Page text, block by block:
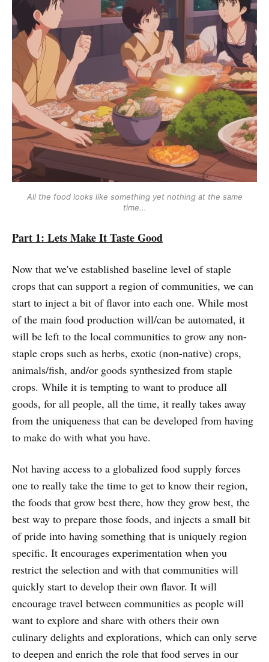
All the food looks like something yet nothing at the same
time...
Part 1: Lets Make It Taste Good
Now that we've established baseline level of staple
crops that can support a region of communities, we can
start to inject a bit of flavor into each one. While most
of the main food production will/can be automated, it
will be left to the local communities to grow any non-
staple crops such as herbs, exotic (non-native) crops,
animals/fish, and/or goods synthesized from staple
crops. While it is tempting to want to produce all
goods, for all people, all the time, it really takes away
from the uniqueness that can be developed from having
to make do with what you have.
Not having access to a globalized food supply forces
one to really take the time to get to know their region,
the foods that grow best there, how they grow best, the
best way to prepare those foods, and injects a small bit
of pride into having something that is uniquely region
specific. It encourages experimentation when you
restrict the selection and with that communities will
quickly start to develop their own flavor. It will
encourage travel between communities as people will
want to explore and share with others their own
culinary delights and explorations, which can only serve
to deepen and enrich the role that food serves in our